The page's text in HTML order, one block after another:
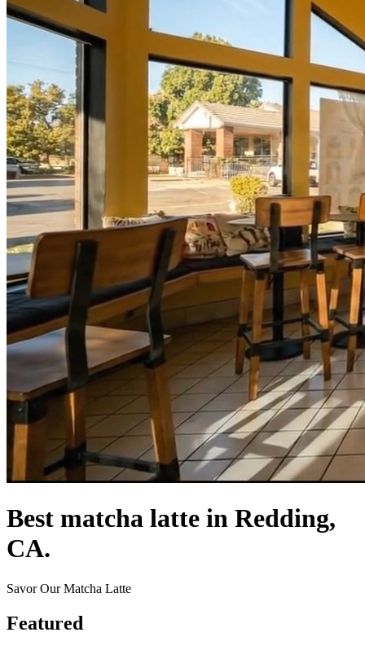
Best matcha latte in Redding,
CA.
Savor Our Matcha Latte
Featured